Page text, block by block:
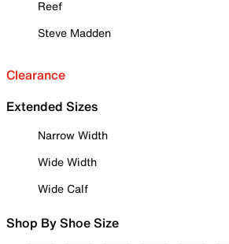
Reef
Steve Madden
Clearance
Extended Sizes
Narrow Width
Wide Width
Wide Calf
Shop By Shoe Size